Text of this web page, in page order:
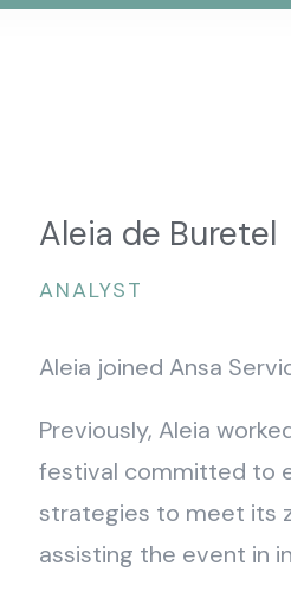
Aleia de Buretel
ANALYST
Aleia joined Ansa
Previously, Aleia
festival committed to
strategies to meet its
assisting the event in